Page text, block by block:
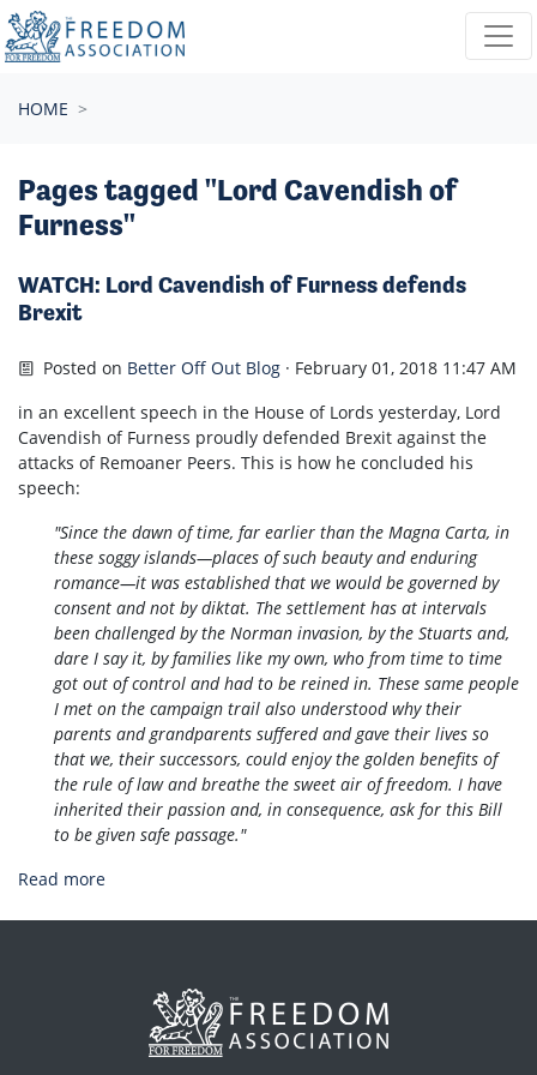
Skip navigation
HOME
Pages tagged "Lord Cavendish of
Furness"
WATCH: Lord Cavendish of Furness defends
Brexit
Posted on Better Off Out Blog · February 01, 2018 11:47 AM
in an excellent speech in the House of Lords yesterday, Lord
Cavendish of Furness proudly defended Brexit against the
attacks of Remoaner Peers. This is how he concluded his
speech:
"Since the dawn of time, far earlier than the Magna Carta, in
these soggy islands—places of such beauty and enduring
romance—it was established that we would be governed by
consent and not by diktat. The settlement has at intervals
been challenged by the Norman invasion, by the Stuarts and,
dare I say it, by families like my own, who from time to time
got out of control and had to be reined in. These same people
I met on the campaign trail also understood why their ​
parents and grandparents suffered and gave their lives so
that we, their successors, could enjoy the golden benefits of
the rule of law and breathe the sweet air of freedom. I have
inherited their passion and, in consequence, ask for this Bill
to be given safe passage."
Read more